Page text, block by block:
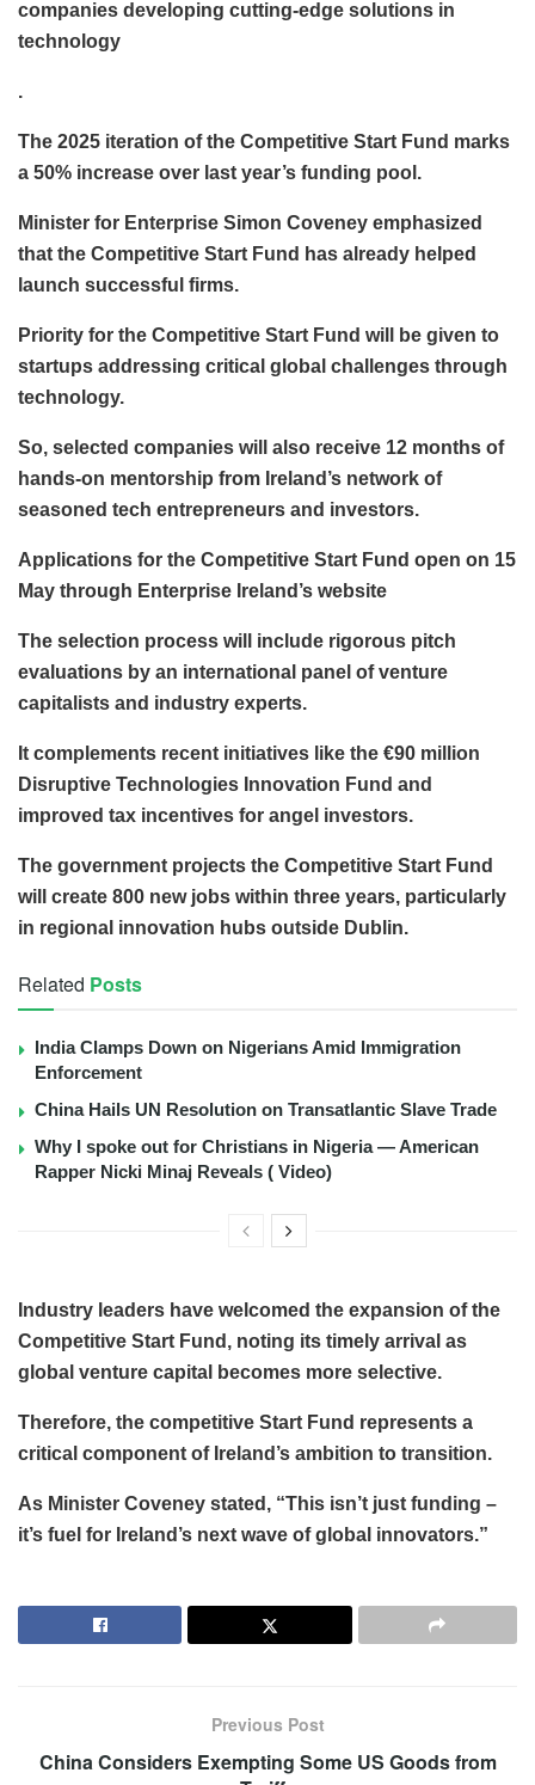
companies developing cutting-edge solutions in
technology
.
The 2025 iteration of the Competitive Start Fund marks
a 50% increase over last year’s funding pool.
Minister for Enterprise Simon Coveney emphasized
that the Competitive Start Fund has already helped
launch successful firms.
Priority for the Competitive Start Fund will be given to
startups addressing critical global challenges through
technology.
So, selected companies will also receive 12 months of
hands-on mentorship from Ireland’s network of
seasoned tech entrepreneurs and investors.
Applications for the Competitive Start Fund open on 15
May through Enterprise Ireland’s website
The selection process will include rigorous pitch
evaluations by an international panel of venture
capitalists and industry experts.
It complements recent initiatives like the €90 million
Disruptive Technologies Innovation Fund and
improved tax incentives for angel investors.
The government projects the Competitive Start Fund
will create 800 new jobs within three years, particularly
in regional innovation hubs outside Dublin.
Related Posts
India Clamps Down on Nigerians Amid Immigration
Enforcement
China Hails UN Resolution on Transatlantic Slave Trade
Why I spoke out for Christians in Nigeria — American
Rapper Nicki Minaj Reveals ( Video)
Industry leaders have welcomed the expansion of the
Competitive Start Fund, noting its timely arrival as
global venture capital becomes more selective.
Therefore, the competitive Start Fund represents a
critical component of Ireland’s ambition to transition.
As Minister Coveney stated, “This isn’t just funding –
it’s fuel for Ireland’s next wave of global innovators.”
Previous Post
China Considers Exempting Some US Goods from